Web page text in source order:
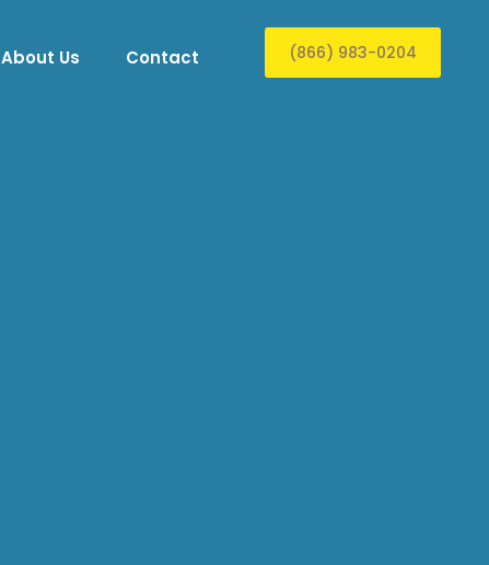
About Us Contact (866) 983-0204